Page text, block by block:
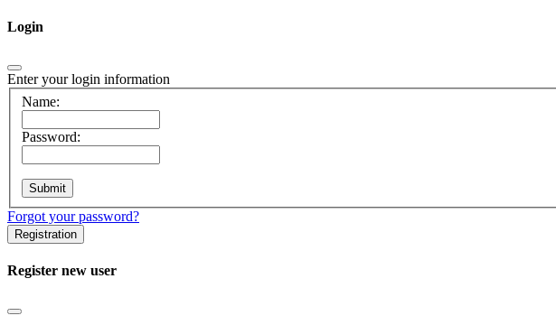
Login
Enter your login information
Name:
Password:
Forgot your password?
Registration
Register new user